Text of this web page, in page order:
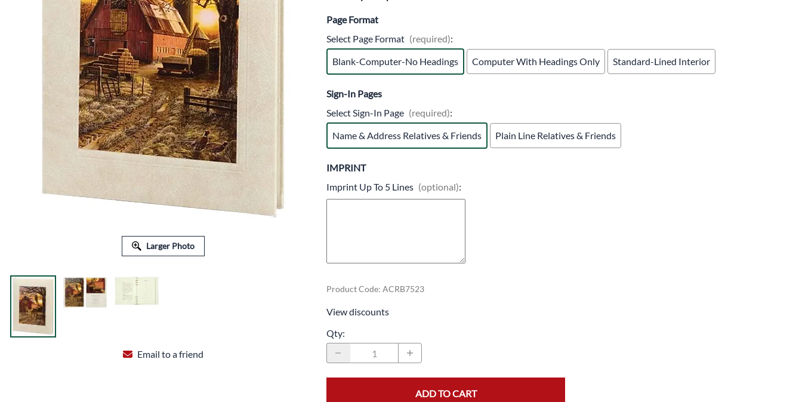
FLORAL EQUIPMENT & SUPPLIES
Larger Photo
Email to a friend
Page Format
Select Page Format (required):
Blank-Computer-No Headings
Computer With Headings Only Standard-Lined Interior
Sign-In Pages
Select Sign-In Page (required):
Name & Address Relatives & Friends
Plain Line Relatives & Friends
IMPRINT
Imprint Up To 5 Lines (optional):
Product Code:ACRB7523
View discounts
Qty:
ADD TO CART